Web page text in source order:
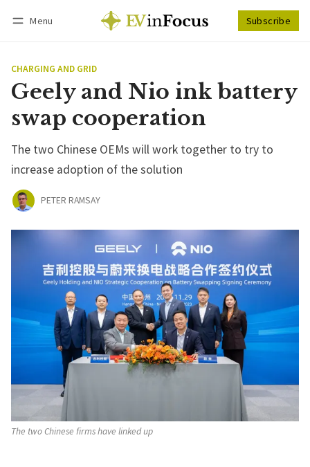
Menu Subscribe
CHARGING AND GRID
Geely and Nio ink battery
swap cooperation
The two Chinese OEMs will work together to try to
increase adoption of the solution
PETER RAMSAY
The two Chinese firms have linked up